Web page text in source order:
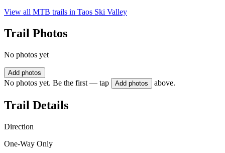
View all MTB trails in Taos Ski Valley
Trail Photos
No photos yet
Add photos
No photos yet. Be the first — tap Add photos above.
Trail Details
Direction
One-Way Only